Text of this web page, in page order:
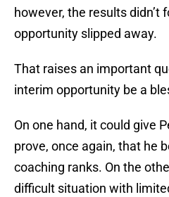
however, the results didn’t
opportunity slipped away.
That raises an important
interim opportunity be a
On one hand, it could give
prove, once again, that he
coaching ranks. On the
difficult situation with